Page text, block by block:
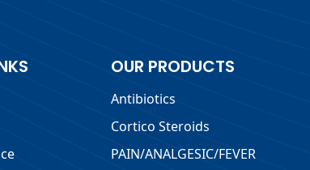
OUR PRODUCTS
Antibiotics
Cortico Steroids
PAIN/ANALGESIC/FEVER